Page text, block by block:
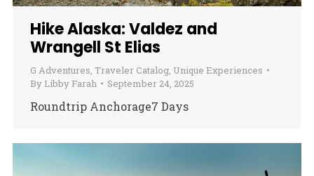
Hike Alaska: Valdez and
Wrangell St Elias
G Adventures, Traveler Catalog, Unique Experiences
By Libby Farah September 24, 2025
Roundtrip Anchorage7 Days